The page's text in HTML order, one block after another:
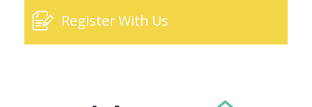
Register With Us